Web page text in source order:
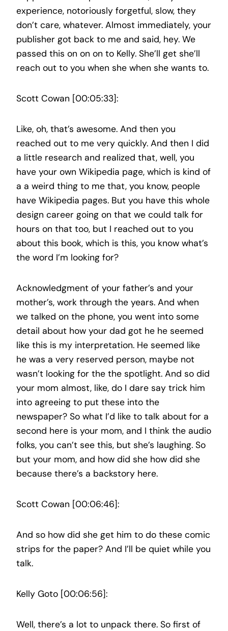
experience, notoriously forgetful, slow, they
don’t care, whatever. Almost immediately, your
publisher got back to me and said, hey. We
passed this on on on to Kelly. She’ll get she’ll
reach out to you when she when she wants to.
Scott Cowan [00:05:33]:
Like, oh, that’s awesome. And then you
reached out to me very quickly. And then I did
a little research and realized that, well, you
have your own Wikipedia page, which is kind of
a a weird thing to me that, you know, people
have Wikipedia pages. But you have this whole
design career going on that we could talk for
hours on that too, but I reached out to you
about this book, which is this, you know what’s
the word I’m looking for?
Acknowledgment of your father’s and your
mother’s, work through the years. And when
we talked on the phone, you went into some
detail about how your dad got he he seemed
like this is my interpretation. He seemed like
he was a very reserved person, maybe not
wasn’t looking for the the spotlight. And so did
your mom almost, like, do I dare say trick him
into agreeing to put these into the
newspaper? So what I’d like to talk about for a
second here is your mom, and I think the audio
folks, you can’t see this, but she’s laughing. So
but your mom, and how did she how did she
because there’s a backstory here.
Scott Cowan [00:06:46]:
And so how did she get him to do these comic
strips for the paper? And I’ll be quiet while you
talk.
Kelly Goto [00:06:56]:
Well, there’s a lot to unpack there. So first of